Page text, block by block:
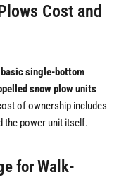
Cost and
single-bottom
snow plow units
of ownership includes
the power unit itself.
for Walk-